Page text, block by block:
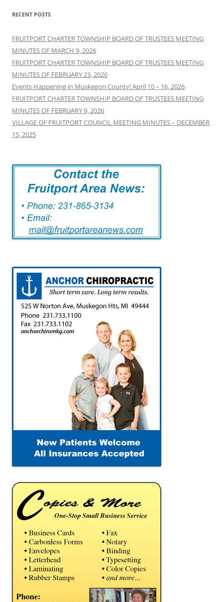
RECENT POSTS
FRUITPORT CHARTER TOWNSHIP BOARD OF TRUSTEES MEETING
MINUTES OF MARCH 9, 2026
FRUITPORT CHARTER TOWNSHIP BOARD OF TRUSTEES MEETING
MINUTES OF FEBRUARY 23, 2026
Events Happening in Muskegon County! April 10 – 16, 2026
FRUITPORT CHARTER TOWNSHIP BOARD OF TRUSTEES MEETING
MINUTES OF FEBRUARY 9, 2026
VILLAGE OF FRUITPORT COUNCIL MEETING MINUTES – DECEMBER
15, 2025